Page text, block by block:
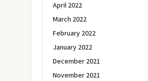
April 2022
March 2022
February 2022
January 2022
December 2021
November 2021